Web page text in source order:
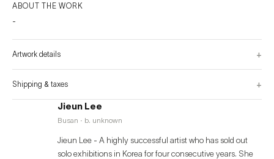
ABOUT THE WORK
-
Artwork details +
Shipping & taxes +
Jieun Lee
Busan · b. unknown
Jieun Lee - A highly successful artist who has sold out
solo exhibitions in Korea for four consecutive years. She